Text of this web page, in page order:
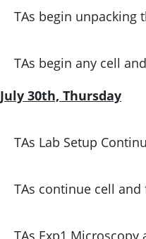
TAs begin unpacking
TAs begin any cell
July 30th, Thursday
TAs Lab Setup
TAs continue cell
TAs Exp1